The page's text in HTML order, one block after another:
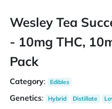
Wesley Tea
- 10mg THC,
Pack
Category: Edibles
Genetics: Hybrid Distillate